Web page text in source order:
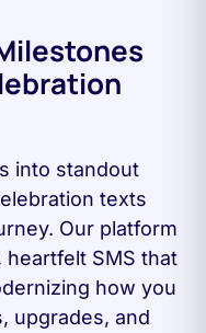
into standout
texts
Our platform
heartfelt SMS that
how you
upgrades, and